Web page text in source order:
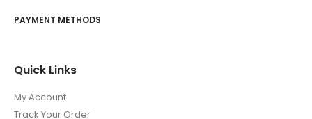
PAYMENT METHODS
Quick Links
My Account
Track Your Order